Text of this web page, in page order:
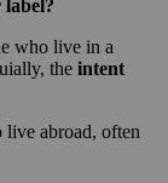
who live in a
the intent
live abroad, often